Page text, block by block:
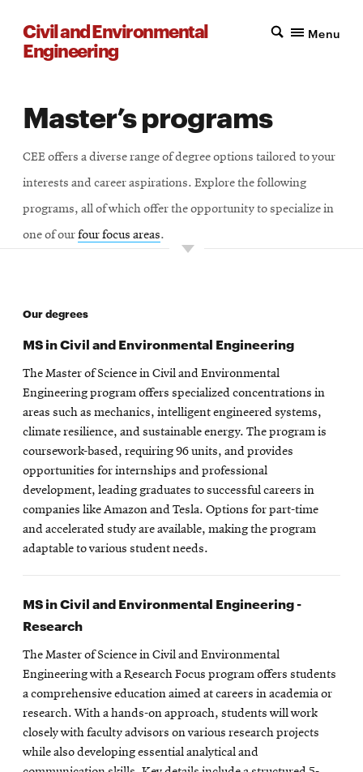
Civil and Environmental
Engineering
Menu
Master’s programs
CEE offers a diverse range of degree options tailored to your
interests and career aspirations. Explore the following
programs, all of which offer the opportunity to specialize in
one of ourfour focus areas.
Our degrees
MS in Civil and Environmental Engineering
The Master of Science in Civil and Environmental
Engineering program offers specialized concentrations in
areas such as mechanics, intelligent engineered systems,
climate resilience, and sustainable energy. The program is
coursework-based, requiring 96 units, and provides
opportunities for internships and professional
development, leading graduates to successful careers in
companies like Amazon and Tesla. Options for part-time
and accelerated study are available, making the program
adaptable to various student needs.
MS in Civil and Environmental Engineering -
Research
The Master of Science in Civil and Environmental
Engineering with a Research Focus program offers students
a comprehensive education aimed at careers in academia or
research. With a hands-on approach, students will work
closely with faculty advisors on various research projects
while also developing essential analytical and